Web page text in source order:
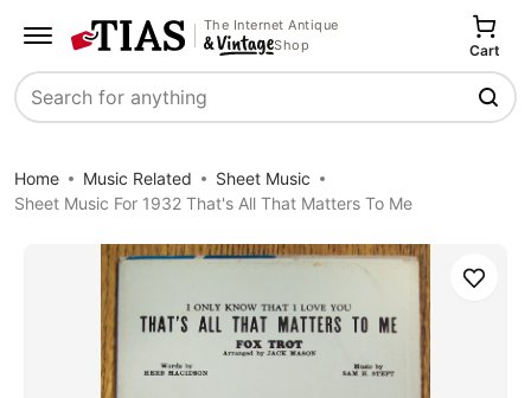
The Internet Antique
Shop
Search
Cart
Home Music Related
Sheet Music
Sheet Music For 1932 That's All That Matters To Me
Save